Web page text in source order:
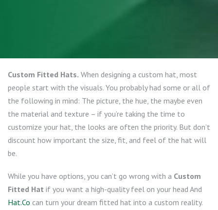
Custom Fitted Hats. When designing a custom hat, most
people start with the visuals. You probably had some or all of
the following in mind: The picture, the hue, the maybe even
the material and texture – if you’re taking the time to
customize your hat, the looks are often the priority. But don’t
discount how important the size, fit, and feel of the hat will
be.
While you have options, you can’t go wrong with a Custom
Fitted Hat if you want a high-quality feel on your head And
Hat.Co can turn your dream fitted hat into a custom reality.